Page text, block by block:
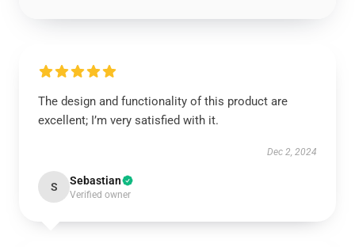
The design and functionality of this product are
excellent; I’m very satisfied with it.
Dec 2, 2024
S Sebastian
Verified owner